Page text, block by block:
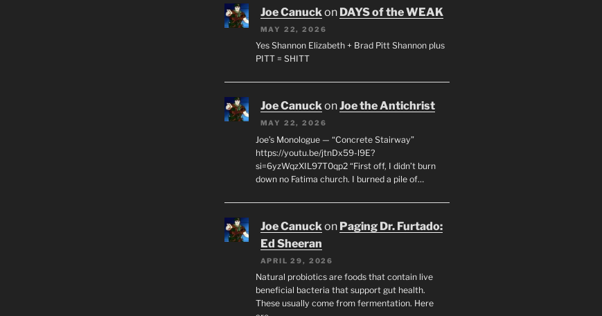
Joe Canuck on DAYS of the WEAK
MAY 22, 2026
Yes Shannon Elizabeth + Brad Pitt Shannon plus
PITT = SHITT
Joe CanuckonJoe the Antichrist
MAY 22, 2026
Joe’s Monologue — “Concrete Stairway”
https://youtu.be/jtnDx59-l9E?
si=6yzWqzXIL97T0qp2 “First off, I didn’t burn
down no Fatima church. I burned a pile of…
Joe Canuck on Paging Dr. Furtado:
Ed Sheeran
APRIL 29, 2026
Natural probiotics are foods that contain live
beneficial bacteria that support gut health.
These usually come from fermentation. Here